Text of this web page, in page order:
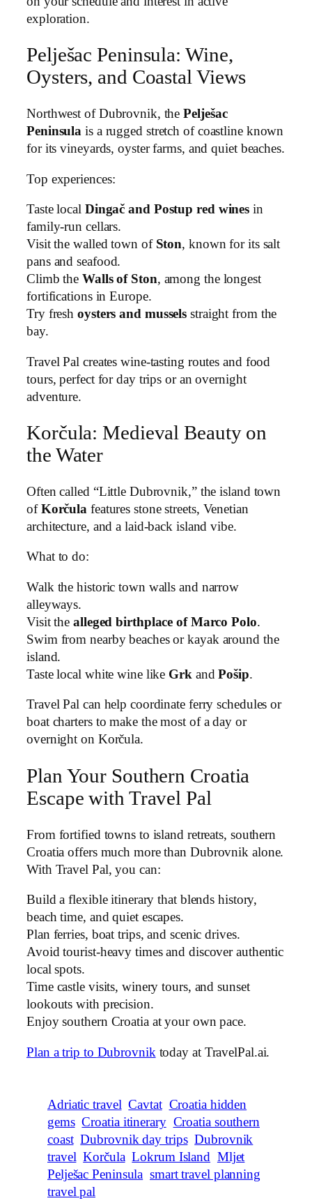
exploration.
Pelješac Peninsula: Wine,
Oysters, and Coastal Views
Northwest of Dubrovnik, thePelješac
Peninsula is a rugged stretch of coastline known
for its vineyards, oyster farms, and quiet beaches.
Top experiences:
Taste local Dingač and Postup red wines in
family-run cellars.
Visit the walled town of Ston, known for its salt
pans and seafood.
Climb the Walls of Ston, among the longest
fortifications in Europe.
Try fresh oysters and mussels straight from the
bay.
Travel Pal creates wine-tasting routes and food
tours, perfect for day trips or an overnight
adventure.
Korčula: Medieval Beauty on
the Water
Often called “Little Dubrovnik,” the island town
of Korčula features stone streets, Venetian
architecture, and a laid-back island vibe.
What to do:
Walk the historic town walls and narrow
alleyways.
Visit the alleged birthplace of Marco Polo.
Swim from nearby beaches or kayak around the
island.
Taste local white wine like Grk andPošip.
Travel Pal can help coordinate ferry schedules or
boat charters to make the most of a day or
overnight on Korčula.
Plan Your Southern Croatia
Escape with Travel Pal
From fortified towns to island retreats, southern
Croatia offers much more than Dubrovnik alone.
With Travel Pal, you can:
Build a flexible itinerary that blends history,
beach time, and quiet escapes.
Plan ferries, boat trips, and scenic drives.
Avoid tourist-heavy times and discover authentic
local spots.
Time castle visits, winery tours, and sunset
lookouts with precision.
Enjoy southern Croatia at your own pace.
Plan a trip to Dubrovnik today at TravelPal.ai.
Adriatic travel Cavtat Croatia hidden
gems Croatia itinerary Croatia southern
coast Dubrovnik day trips Dubrovnik
travel Korčula Lokrum Island Mljet
Pelješac Peninsula smart travel planning
travel pal